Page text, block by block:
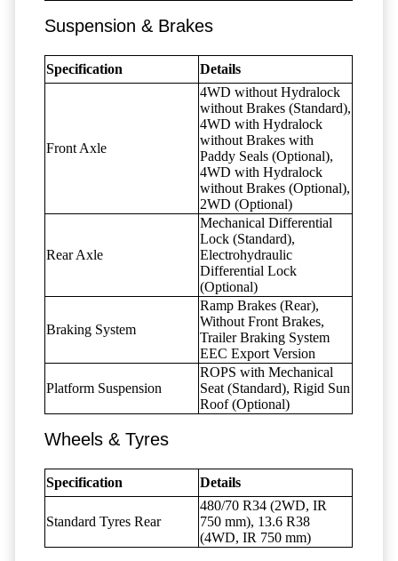
Suspension & Brakes
Specification Details
Front Axle
4WD without Hydralock
without Brakes (Standard),
4WD with Hydralock
without Brakes with
Paddy Seals (Optional),
4WD with Hydralock
without Brakes (Optional),
2WD (Optional)
Rear Axle
Mechanical Differential
Lock (Standard),
Electrohydraulic
Differential Lock
(Optional)
Braking System
Ramp Brakes (Rear),
Without Front Brakes,
Trailer Braking System
EEC Export Version
Platform Suspension
ROPS with Mechanical
Seat (Standard), Rigid Sun
Roof (Optional)
Wheels & Tyres
Specification Details
Standard Tyres Rear
480/70 R34 (2WD, IR
750 mm), 13.6 R38
(4WD, IR 750 mm)